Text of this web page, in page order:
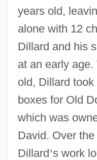
years old,
alone with 12
Dillard and his
at an early
old, Dillard
boxes for Old
which was
David. Over
Dillard’s work